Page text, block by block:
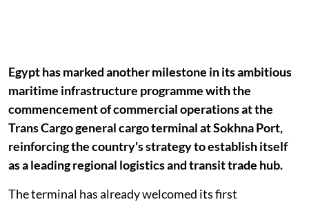
Egypt has marked another milestone in its ambitious
maritime infrastructure programme with the
commencement of commercial operations at the
Trans Cargo general cargo terminal at Sokhna Port,
reinforcing the country's strategy to establish itself
as a leading regional logistics and transit trade hub.
The terminal has already welcomed its first